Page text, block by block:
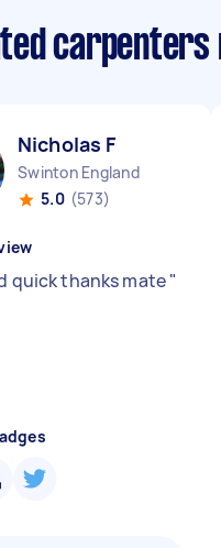
carpenters
Nicholas F
Swinton England
5.0 (573)
quick thanks mate"